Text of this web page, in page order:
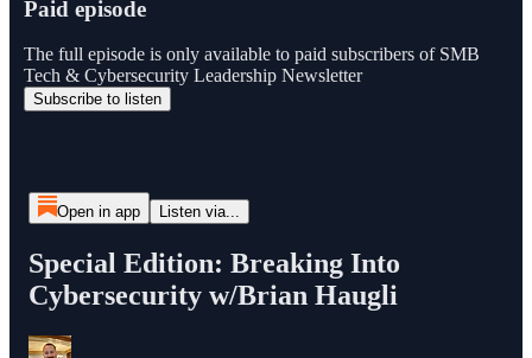
Paid episode
The full episode is only available to paid subscribers of SMB
Tech & Cybersecurity Leadership Newsletter
Subscribe to listen
Open in app Listen via...
Special Edition: Breaking Into
Cybersecurity w/Brian Haugli